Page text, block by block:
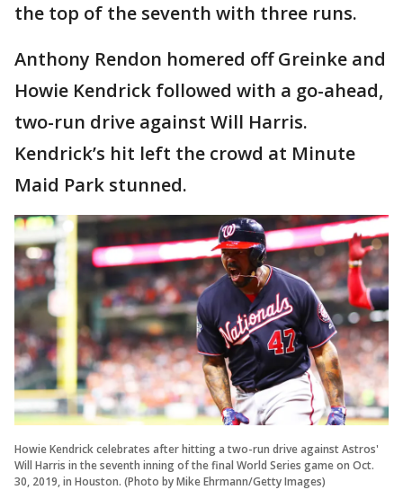
the top of the seventh with three runs.
Anthony Rendon homered off Greinke and
Howie Kendrick followed with a go-ahead,
two-run drive against Will Harris.
Kendrick’s hit left the crowd at Minute
Maid Park stunned.
Howie Kendrick celebrates after hitting a two-run drive against Astros'
Will Harris in the seventh inning of the final World Series game on Oct.
30, 2019, in Houston. (Photo by Mike Ehrmann/Getty Images)